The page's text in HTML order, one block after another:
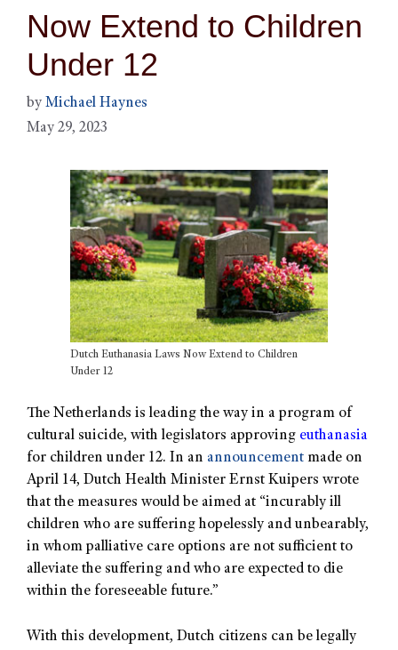
Now Extend to Children
Under 12
by Michael Haynes
May 29, 2023
Dutch Euthanasia Laws Now Extend to Children
Under 12
The Netherlands is leading the way in a program of
cultural suicide, with legislators approving euthanasia
for children under 12. In an announcement made on
April 14, Dutch Health Minister Ernst Kuipers wrote
that the measures would be aimed at “incurably ill
children who are suffering hopelessly and unbearably,
in whom palliative care options are not sufficient to
alleviate the suffering and who are expected to die
within the foreseeable future.”
With this development, Dutch citizens can be legally